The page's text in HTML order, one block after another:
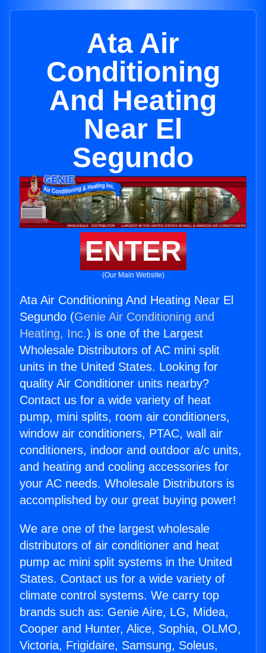
Ata Air
Conditioning
And Heating
Near El
Segundo
ENTER
(Our Main Website)
Ata Air Conditioning And Heating Near El
Segundo (Genie Air Conditioning and
Heating, Inc.) is one of the Largest
Wholesale Distributors of AC mini split
units in the United States. Looking for
quality Air Conditioner units nearby?
Contact us for a wide variety of heat
pump, mini splits, room air conditioners,
window air conditioners, PTAC, wall air
conditioners, indoor and outdoor a/c units,
and heating and cooling accessories for
your AC needs. Wholesale Distributors is
accomplished by our great buying power!
We are one of the largest wholesale
distributors of air conditioner and heat
pump ac mini split systems in the United
States. Contact us for a wide variety of
climate control systems. We carry top
brands such as: Genie Aire, LG, Midea,
Cooper and Hunter, Alice, Sophia, OLMO,
Victoria, Frigidaire, Samsung, Soleus,